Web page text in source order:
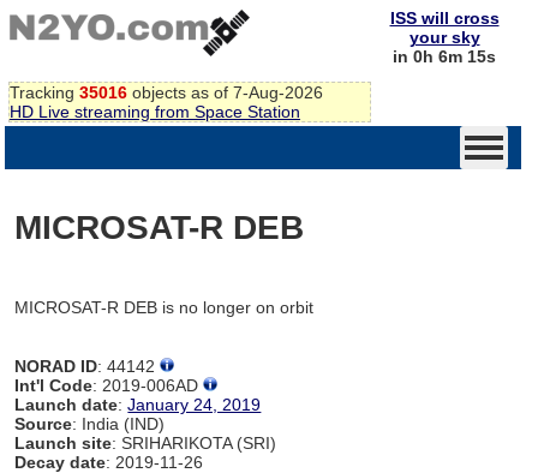
Tracking 35016 objects as of 7-Aug-2026
HD Live streaming from Space Station
ISS will cross
your sky
in 0h 6m 15s
MICROSAT-R DEB
MICROSAT-R DEB is no longer on orbit
NORAD ID: 44142
Int'l Code: 2019-006AD
Launch date:January 24, 2019
Source: India (IND)
Launch site: SRIHARIKOTA (SRI)
Decay date: 2019-11-26